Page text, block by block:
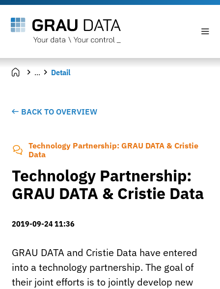
... Detail
BACK TO OVERVIEW
Technology Partnership: GRAU DATA & Cristie
Data
Technology Partnership:
GRAU DATA & Cristie Data
2019-09-24 11:36
GRAU DATA and Cristie Data have entered
into a technology partnership. The goal of
their joint efforts is to jointly develop new